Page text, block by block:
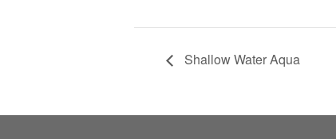
Shallow Water Aqua